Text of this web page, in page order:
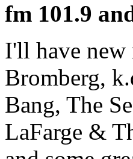
fm 101.9
I'll have new
Bromberg,
Bang, The
LaFarge &